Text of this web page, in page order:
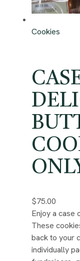
Cookies
$75.00
Enjoy a case
These
back to your
individually